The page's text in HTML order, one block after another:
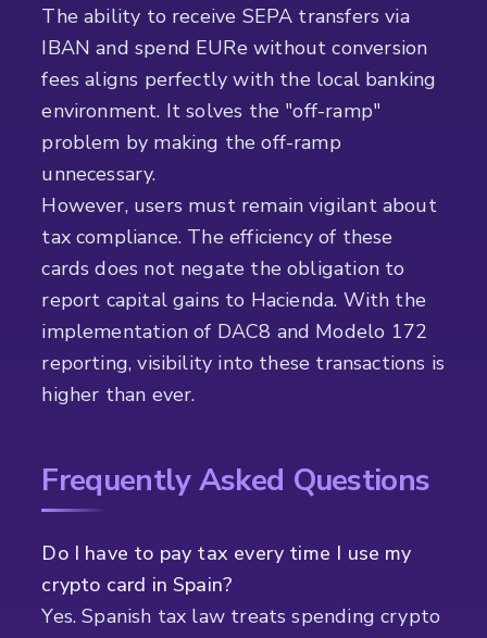
The ability to receive SEPA transfers via
IBAN and spend EURe without conversion
fees aligns perfectly with the local banking
environment. It solves the "off-ramp"
problem by making the off-ramp
unnecessary.
However, users must remain vigilant about
tax compliance. The efficiency of these
cards does not negate the obligation to
report capital gains to Hacienda. With the
implementation of DAC8 and Modelo 172
reporting, visibility into these transactions is
higher than ever.
Frequently Asked Questions
Do I have to pay tax every time I use my
crypto card in Spain?
Yes. Spanish tax law treats spending crypto